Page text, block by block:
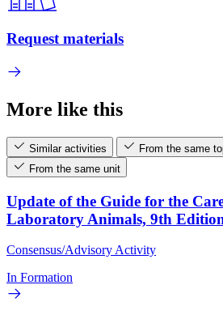
Request materials
More like this
Similar activities
From the same
From the same unit
Update of the Guide for the
Laboratory Animals, 9th
Consensus/Advisory Activity
In Formation